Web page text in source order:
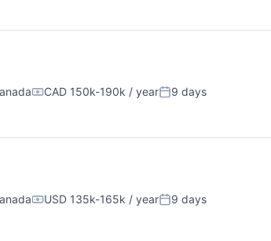
Compensation:
CAD 150k-190k / yearPosted:
9 days
Compensation:
USD 135k-165k / yearPosted:
9 days